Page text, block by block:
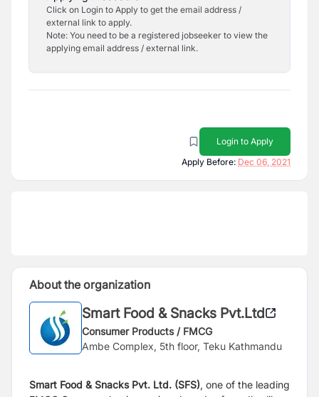
Click on Login to Apply to get the email address /
external link to apply.
Note: You need to be a registered jobseeker to view the
applying email address / external link.
Login to Apply
Apply Before: Dec 06, 2021
About the organization
Smart Food & Snacks Pvt.Ltd
Consumer Products / FMCG
Ambe Complex, 5th floor, Teku Kathmandu
Smart Food & Snacks Pvt. Ltd. (SFS), one of the leading